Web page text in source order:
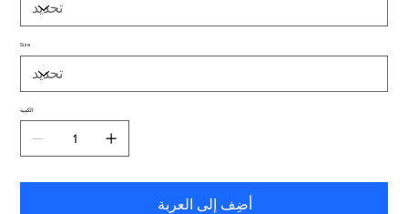
Size
الكمية
أضِف إلى العربة